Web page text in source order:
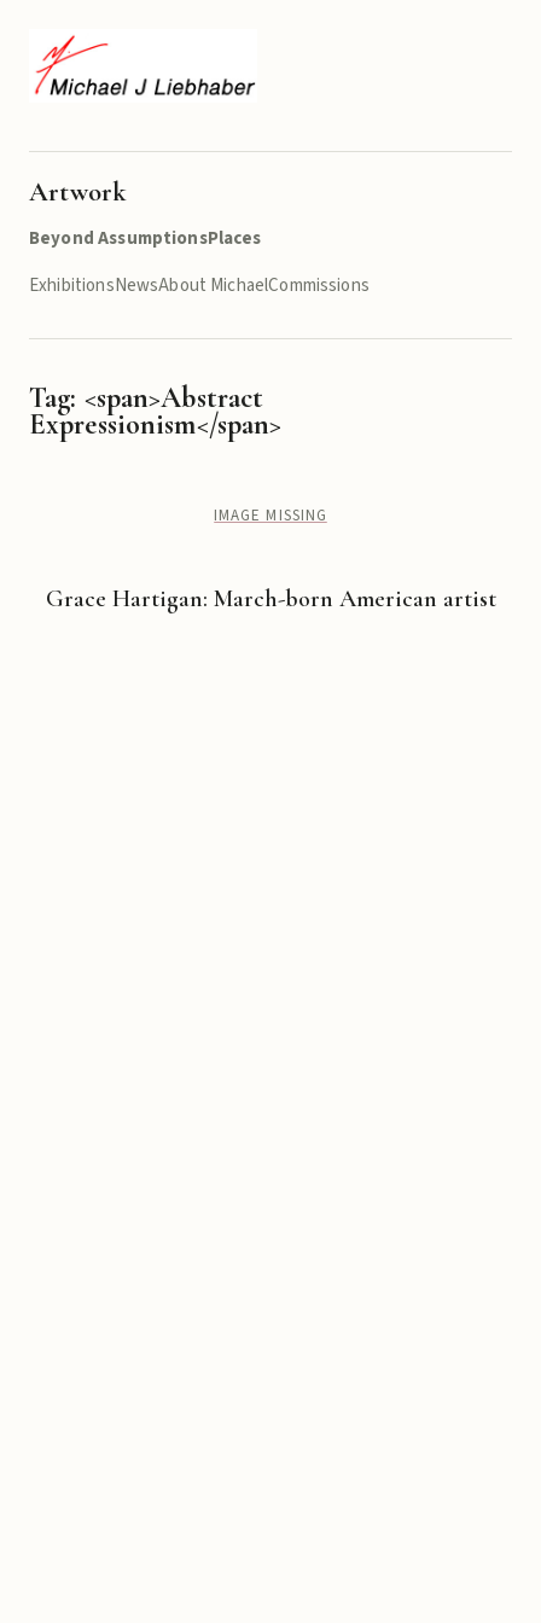
Artwork
Beyond AssumptionsPlaces
ExhibitionsNewsAbout MichaelCommissions
Tag: <span>Abstract
Expressionism</span>
IMAGE MISSING
Grace Hartigan: March-born American artist